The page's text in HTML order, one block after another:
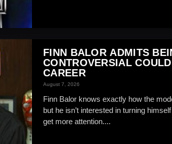
FINN BALOR ADMITS
CONTROVERSIAL
CAREER
August 7, 2026
Finn Balor knows exactly how the
but he isn’t interested in turning
get more attention....